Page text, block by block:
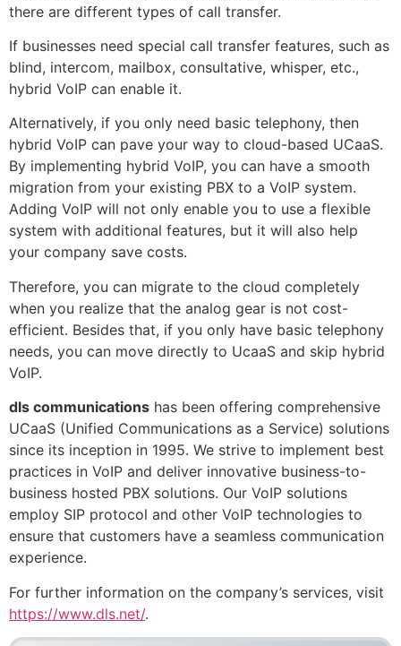
there are different types of call transfer.
If businesses need special call transfer features, such as
blind, intercom, mailbox, consultative, whisper, etc.,
hybrid VoIP can enable it.
Alternatively, if you only need basic telephony, then
hybrid VoIP can pave your way to cloud-based UCaaS.
By implementing hybrid VoIP, you can have a smooth
migration from your existing PBX to a VoIP system.
Adding VoIP will not only enable you to use a flexible
system with additional features, but it will also help
your company save costs.
Therefore, you can migrate to the cloud completely
when you realize that the analog gear is not cost-
efficient. Besides that, if you only have basic telephony
needs, you can move directly to UcaaS and skip hybrid
VoIP.
dls communications has been offering comprehensive
UCaaS (Unified Communications as a Service) solutions
since its inception in 1995. We strive to implement best
practices in VoIP and deliver innovative business-to-
business hosted PBX solutions. Our VoIP solutions
employ SIP protocol and other VoIP technologies to
ensure that customers have a seamless communication
experience.
For further information on the company’s services, visit
https://www.dls.net/.